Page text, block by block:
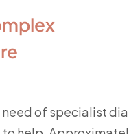
need of specialist